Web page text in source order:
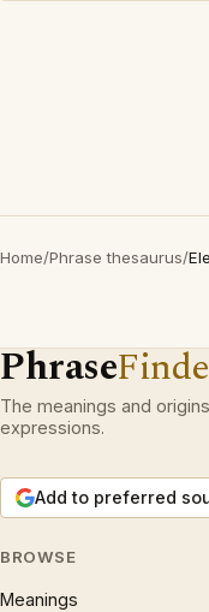
Home/Phrase thesaurus/
Phrase
The meanings and
expressions.
Add to preferred
BROWSE
Meanings